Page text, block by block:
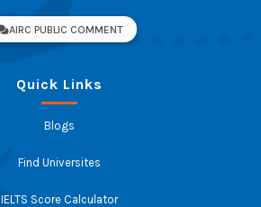
AIRC PUBLIC COMMENT
Quick Links
Blogs
Find Universites
IELTS Score Calculator